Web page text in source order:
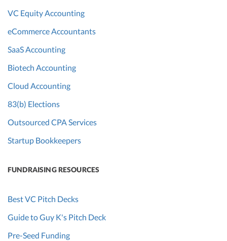
VC Equity Accounting
eCommerce Accountants
SaaS Accounting
Biotech Accounting
Cloud Accounting
83(b) Elections
Outsourced CPA Services
Startup Bookkeepers
FUNDRAISING RESOURCES
Best VC Pitch Decks
Guide to Guy K's Pitch Deck
Pre-Seed Funding